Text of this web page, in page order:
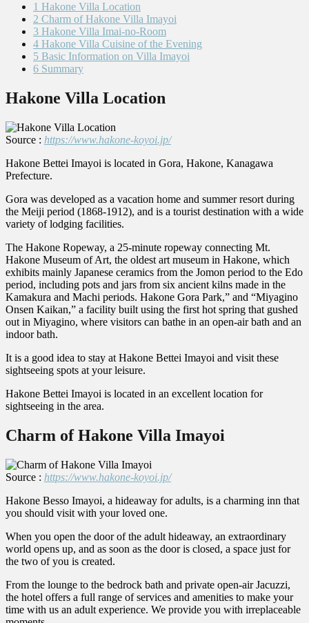
1 Hakone Villa Location
2 Charm of Hakone Villa Imayoi
3 Hakone Villa Imai-no-Room
4 Hakone Villa Cuisine of the Evening
5 Basic Information on Villa Imayoi
6 Summary
Hakone Villa Location
Source : https://www.hakone-koyoi.jp/
Hakone Bettei Imayoi is located in Gora, Hakone, Kanagawa
Prefecture.
Gora was developed as a vacation home and summer resort during
the Meiji period (1868-1912), and is a tourist destination with a wide
variety of lodging facilities.
The Hakone Ropeway, a 25-minute ropeway connecting Mt.
Hakone Museum of Art, the oldest art museum in Hakone, which
exhibits mainly Japanese ceramics from the Jomon period to the Edo
period, including pots and jars from six ancient kilns made in the
Kamakura and Machi periods. Hakone Gora Park,” and “Miyagino
Onsen Kaikan,” a facility built using the first hot spring that gushed
out in Miyagino, where visitors can bathe in an open-air bath and an
indoor bath.
It is a good idea to stay at Hakone Bettei Imayoi and visit these
sightseeing spots at your leisure.
Hakone Bettei Imayoi is located in an excellent location for
sightseeing in the area.
Charm of Hakone Villa Imayoi
Source : https://www.hakone-koyoi.jp/
Hakone Besso Imayoi, a hideaway for adults, is a charming inn that
you should visit with your loved one.
When you open the door of the adult hideaway, an extraordinary
world opens up, and as soon as the door is closed, a space just for
the two of you is created.
From the lounge to the bedrock bath and private open-air Jacuzzi,
the hotel offers a full range of services and amenities to make your
time with us an adult experience. We provide you with irreplaceable